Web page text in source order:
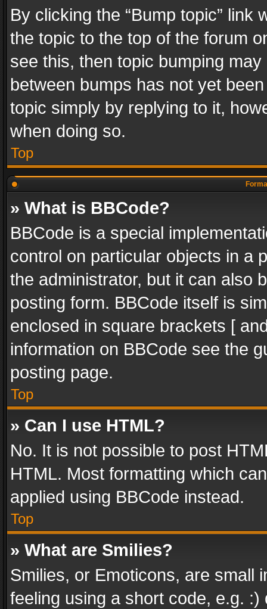
By clicking the “Bump topic” link
the topic to the top of the forum
see this, then topic bumping
between bumps has not yet
topic simply by replying to it,
when doing so.
Top
» What is BBCode?
BBCode is a special
control on particular objects in a
the administrator, but it can also
posting form. BBCode itself is
enclosed in square brackets [
information on BBCode see the
posting page.
Top
» Can I use HTML?
No. It is not possible to post
HTML. Most formatting which
applied using BBCode instead.
Top
» What are Smilies?
Smilies, or Emoticons, are small
feeling using a short code, e.g.